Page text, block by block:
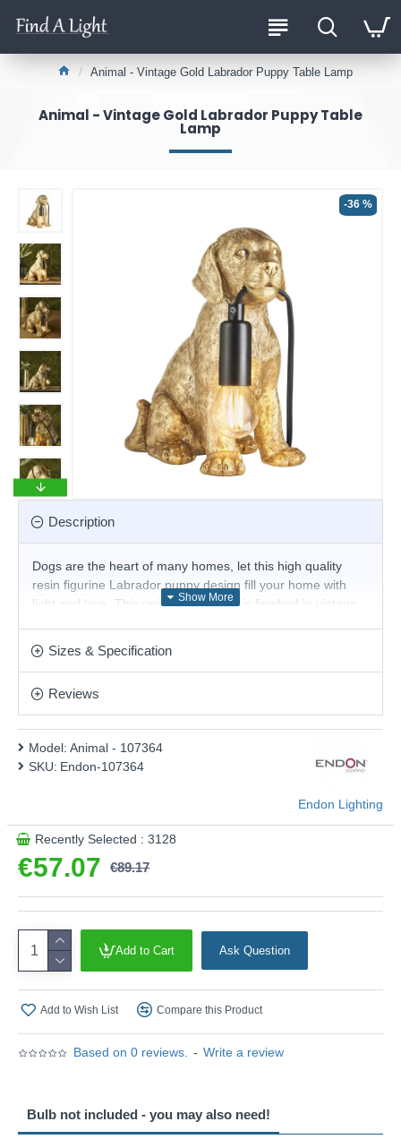
Animal - Vintage Gold Labrador Puppy Table Lamp
Animal - Vintage Gold Labrador Puppy Table
Lamp
-36 %
Description
Dogs are the heart of many homes, let this high quality
resin figurine Labrador puppy design fill your home with
light and love. This unique table light is finished in vintage
light in different locations. Twin with E14 LED filament lamp
This product is supplied by Endon Lighting
Sizes & Specification
Reviews
Based on 0 reviews. - Write a review
€57.07 €89.17
Model: Animal - 107364
SKU: Endon-107364
Endon Lighting
Recently Selected : 3128
Add to Cart Ask Question
Add to Wish List Compare this Product
Bulb not included - you may also need!